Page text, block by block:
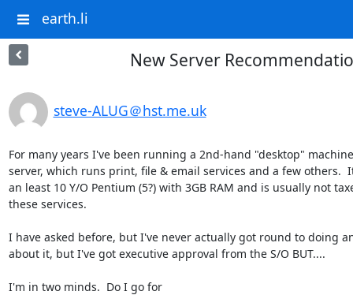
earth.li
New Server
steve-ALUG＠hst.me.uk
For many years I've been running a 2nd-hand "desktop"
server, which runs print, file & email services and a few others.
an least 10 Y/O Pentium (5?) with 3GB RAM and is usually not
these services.
I have asked before, but I've never actually got round to doing
about it, but I've got executive approval from the S/O BUT....
I'm in two minds.  Do I go for